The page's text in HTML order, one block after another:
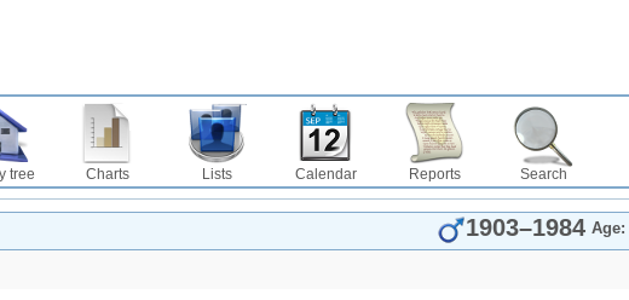
tree Charts Lists Calendar Reports Search
Age:
1903–1984